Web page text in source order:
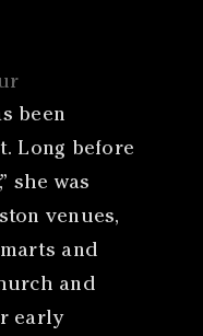
been
Long before
she was
venues,
and
and
early